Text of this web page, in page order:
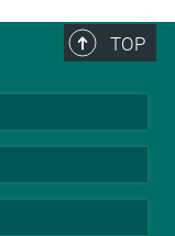
TOP